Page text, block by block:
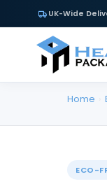
UK-Wide
Home
ECO-